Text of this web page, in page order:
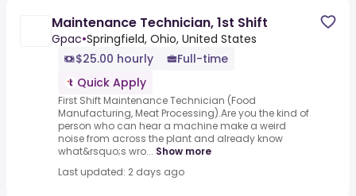
Maintenance Technician, 1st Shift
Gpac•Springfield, Ohio, United States
$25.00 hourly
Full-time
Quick Apply
First Shift Maintenance Technician (Food
Manufacturing, Meat Processing).Are you the kind of
person who can hear a machine make a weird
noise from across the plant and already know
what&rsquo;s wro... Show more
Last updated: 2 days ago